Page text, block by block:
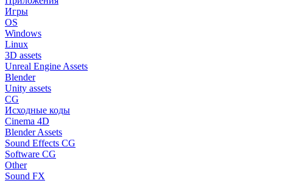
Игры
OS
Windows
Linux
3D assets
Unreal Engine Assets
Blender
Unity assets
CG
Исходные коды
Cinema 4D
Blender Assets
Sound Effects CG
Software CG
Other
Sound FX